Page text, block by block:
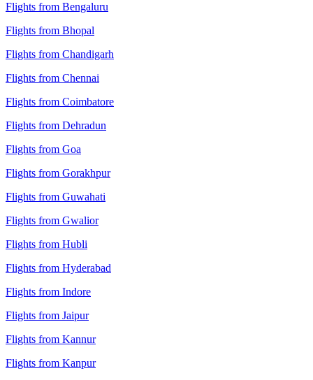
Flights from Bengaluru
Flights from Bhopal
Flights from Chandigarh
Flights from Chennai
Flights from Coimbatore
Flights from Dehradun
Flights from Goa
Flights from Gorakhpur
Flights from Guwahati
Flights from Gwalior
Flights from Hubli
Flights from Hyderabad
Flights from Indore
Flights from Jaipur
Flights from Kannur
Flights from Kanpur